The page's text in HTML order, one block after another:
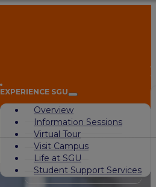
EXPERIENCE SGU
Overview
Information Sessions
Virtual Tour
Visit Campus
Life at SGU
Student Support Services